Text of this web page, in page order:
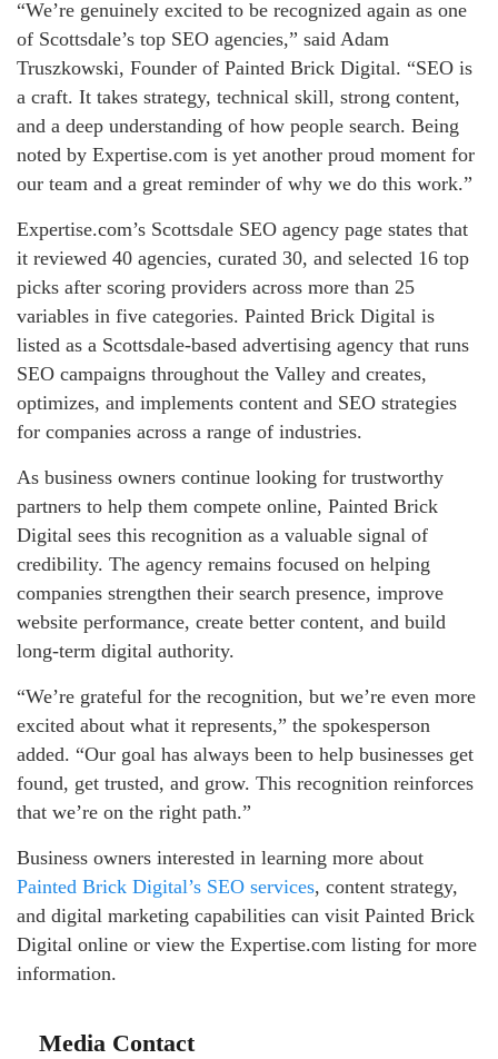
“We’re genuinely excited to be recognized again as one
of Scottsdale’s top SEO agencies,” said Adam
Truszkowski, Founder of Painted Brick Digital. “SEO is
a craft. It takes strategy, technical skill, strong content,
and a deep understanding of how people search. Being
noted by Expertise.com is yet another proud moment for
our team and a great reminder of why we do this work.”
Expertise.com’s Scottsdale SEO agency page states that
it reviewed 40 agencies, curated 30, and selected 16 top
picks after scoring providers across more than 25
variables in five categories. Painted Brick Digital is
listed as a Scottsdale-based advertising agency that runs
SEO campaigns throughout the Valley and creates,
optimizes, and implements content and SEO strategies
for companies across a range of industries.
As business owners continue looking for trustworthy
partners to help them compete online, Painted Brick
Digital sees this recognition as a valuable signal of
credibility. The agency remains focused on helping
companies strengthen their search presence, improve
website performance, create better content, and build
long-term digital authority.
“We’re grateful for the recognition, but we’re even more
excited about what it represents,” the spokesperson
added. “Our goal has always been to help businesses get
found, get trusted, and grow. This recognition reinforces
that we’re on the right path.”
Business owners interested in learning more about
Painted Brick Digital’s SEO services, content strategy,
and digital marketing capabilities can visit Painted Brick
Digital online or view the Expertise.com listing for more
information.
Media Contact